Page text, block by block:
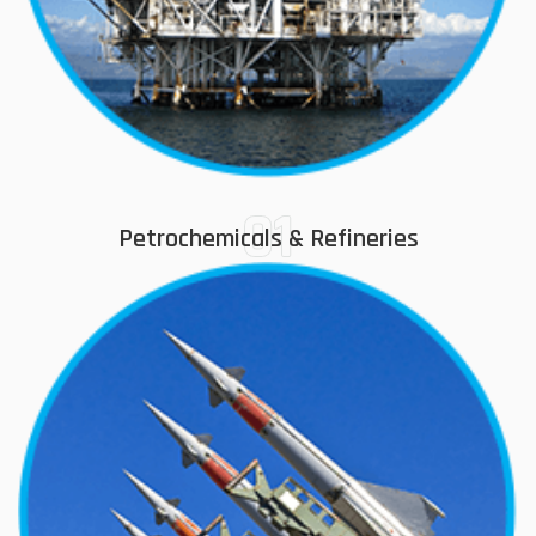
01
Petrochemicals & Refineries